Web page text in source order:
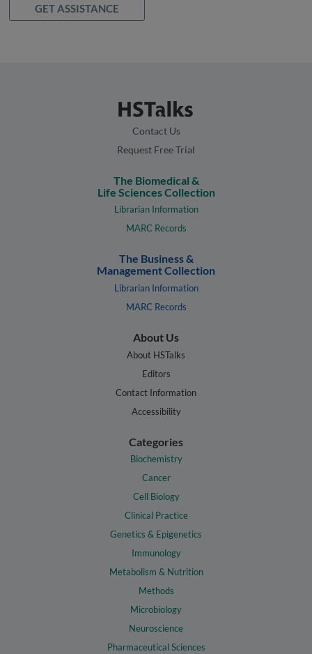
GET ASSISTANCE
Contact Us
Request Free Trial
The Biomedical &
Life Sciences Collection
Librarian Information
MARC Records
The Business &
Management Collection
Librarian Information
MARC Records
About Us
About HSTalks
Editors
Contact Information
Accessibility
Categories
Biochemistry
Cancer
Cell Biology
Clinical Practice
Genetics & Epigenetics
Immunology
Metabolism & Nutrition
Methods
Microbiology
Neuroscience
Pharmaceutical Sciences